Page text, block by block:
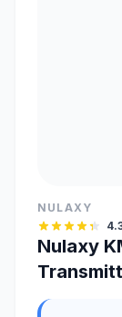
NULAXY
Nulaxy